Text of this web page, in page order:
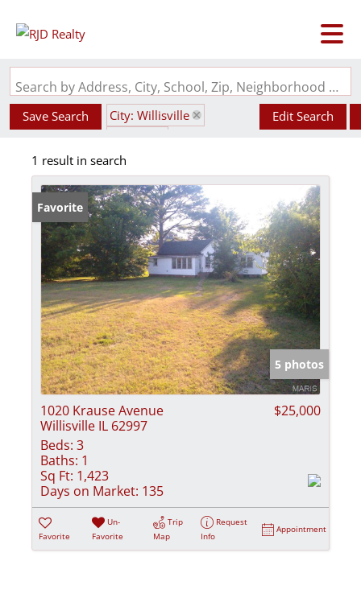
Search by Address, City, School, Zip, Neighborhood or #MLS
Save Search
City: Willisville
Subdivision: Rosendohl
Edit Search
1 result in search
Favorite
5 photos
1020 Krause Avenue
Willisville IL 62997
$25,000
Beds: 3
Baths: 1
Sq Ft: 1,423
Days on Market: 135
Favorite
Un-
Favorite
Trip
Map
Request
Info
Appointment